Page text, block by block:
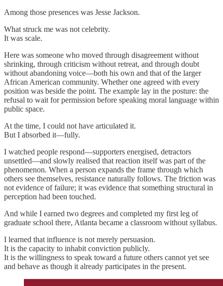
Among those presences was Jesse Jackson.
What struck me was not celebrity.
It was scale.
Here was someone who moved through disagreement without
shrinking, through criticism without retreat, and through doubt
without abandoning voice—both his own and that of the larger
African American community. Whether one agreed with every
position was beside the point. The example lay in the posture: the
refusal to wait for permission before speaking moral language within
public space.
At the time, I could not have articulated it.
But I absorbed it—fully.
I watched people respond—supporters energised, detractors
unsettled—and slowly realised that reaction itself was part of the
phenomenon. When a person expands the frame through which
others see themselves, resistance naturally follows. The friction was
not evidence of failure; it was evidence that something structural in
perception had been touched.
And while I earned two degrees and completed my first leg of
graduate school there, Atlanta became a classroom without syllabus.
I learned that influence is not merely persuasion.
It is the capacity to inhabit conviction publicly.
It is the willingness to speak toward a future others cannot yet see
and behave as though it already participates in the present.